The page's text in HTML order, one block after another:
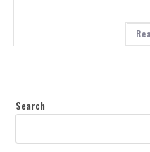
Search